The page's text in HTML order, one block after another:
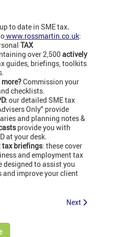
up to date in SME tax.
www.rossmartin.co.uk:
TAX
over 2,500 actively
guides, briefings, toolkits
Commission your
checklists.
our detailed SME tax
Only" provide
and planning notes &
provide you with
at your desk.
tax briefings: these cover
and employment tax
designed to assist you
and improve your client
Next